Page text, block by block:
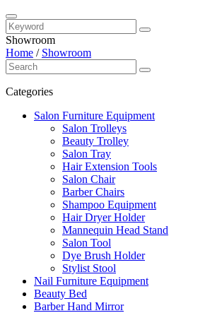
Showroom
Home / Showroom
Categories
Salon Furniture Equipment
Salon Trolleys
Beauty Trolley
Salon Tray
Hair Extension Tools
Salon Chair
Barber Chairs
Shampoo Equipment
Hair Dryer Holder
Mannequin Head Stand
Salon Tool
Dye Brush Holder
Stylist Stool
Nail Furniture Equipment
Beauty Bed
Barber Hand Mirror